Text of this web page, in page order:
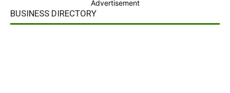
Advertisement
BUSINESS DIRECTORY